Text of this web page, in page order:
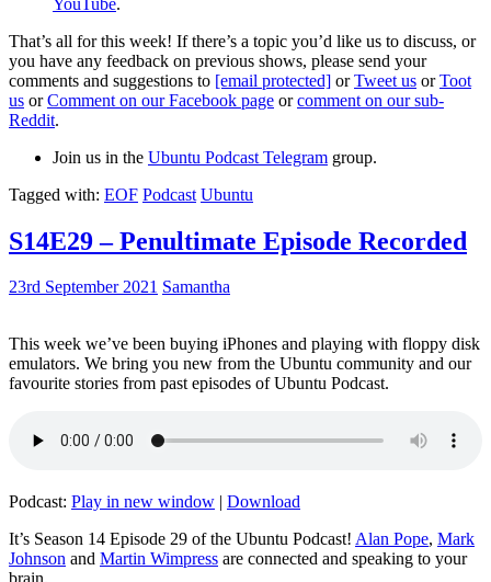
That’s all for this week! If there’s a topic you’d like us to discuss, or
you have any feedback on previous shows, please send your
comments and suggestions to [email protected] orTweet us orToot
us orComment on our Facebook page orcomment on our sub-
Reddit.
Join us in the Ubuntu Podcast Telegram group.
Tagged with: EOF Podcast Ubuntu
S14E29 – Penultimate Episode Recorded
23rd September 2021 Samantha
This week we’ve been buying iPhones and playing with floppy disk
emulators. We bring you new from the Ubuntu community and our
favourite stories from past episodes of Ubuntu Podcast.
Podcast: Play in new window | Download
It’s Season 14 Episode 29 of the Ubuntu Podcast! Alan Pope, Mark
Johnson and Martin Wimpress are connected and speaking to your